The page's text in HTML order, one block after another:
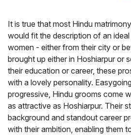
It is true that most Hindu
would fit the description of an
women - either from their city or
brought up either in Hoshiarpur or
their education or career, these
with a lovely personality.
progressive, Hindu grooms come
as attractive as Hoshiarpur. Their
background and standout career
with their ambition, enabling them